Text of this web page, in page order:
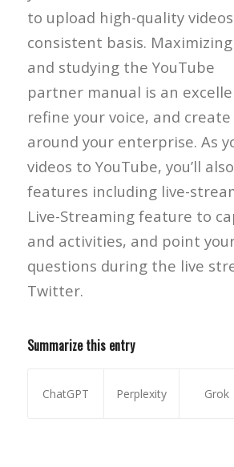
to upload high-quality
consistent basis.
and studying the YouTube
partner manual is an
refine your voice, and create
around your enterprise. As
videos to YouTube, you’ll
features including live-
Live-Streaming feature to
and activities, and point
questions during the live
Twitter.
Summarize this entry
ChatGPT Perplexity Grok